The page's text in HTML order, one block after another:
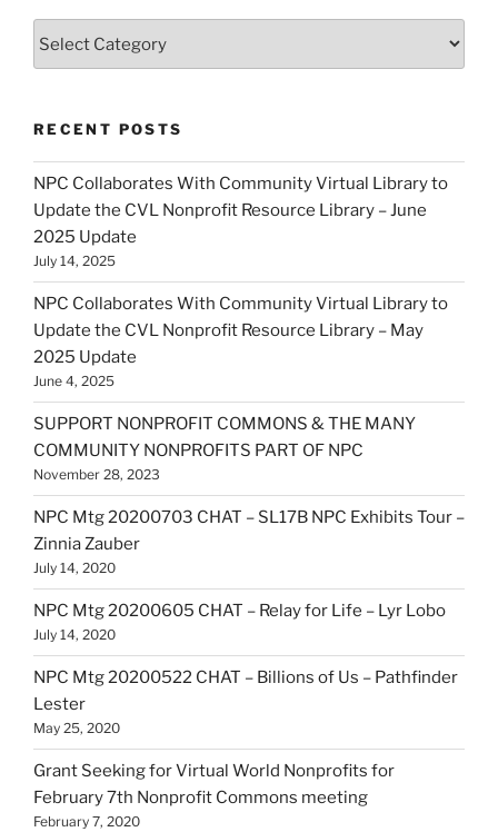
RECENT POSTS
NPC Collaborates With Community Virtual Library to
Update the CVL Nonprofit Resource Library – June
2025 Update
July 14, 2025
NPC Collaborates With Community Virtual Library to
Update the CVL Nonprofit Resource Library – May
2025 Update
June 4, 2025
SUPPORT NONPROFIT COMMONS & THE MANY
COMMUNITY NONPROFITS PART OF NPC
November 28, 2023
NPC Mtg 20200703 CHAT – SL17B NPC Exhibits Tour –
Zinnia Zauber
July 14, 2020
NPC Mtg 20200605 CHAT – Relay for Life – Lyr Lobo
July 14, 2020
NPC Mtg 20200522 CHAT – Billions of Us – Pathfinder
Lester
May 25, 2020
Grant Seeking for Virtual World Nonprofits for
February 7th Nonprofit Commons meeting
February 7, 2020